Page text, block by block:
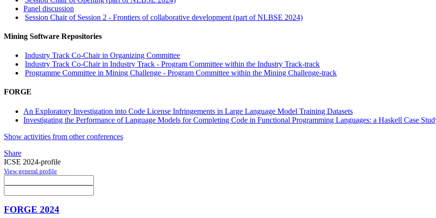
Panel discussion
Session Chair of Session 2 - Frontiers of collaborative development (part of NLBSE 2024)
Mining Software Repositories
Industry Track Co-Chair in Organizing Committee
Industry Track Co-Chair in Industry Track - Program Committee within the Industry Track-track
Programme Committee in Mining Challenge - Program Committee within the Mining Challenge-track
FORGE
An Exploratory Investigation into Code License Infringements in Large Language Model Training Datasets
Investigating the Performance of Language Models for Completing Code in Functional Programming Languages: a Haskell Case
Show activities from other conferences
Share
ICSE 2024-profile
View general profile
FORGE 2024